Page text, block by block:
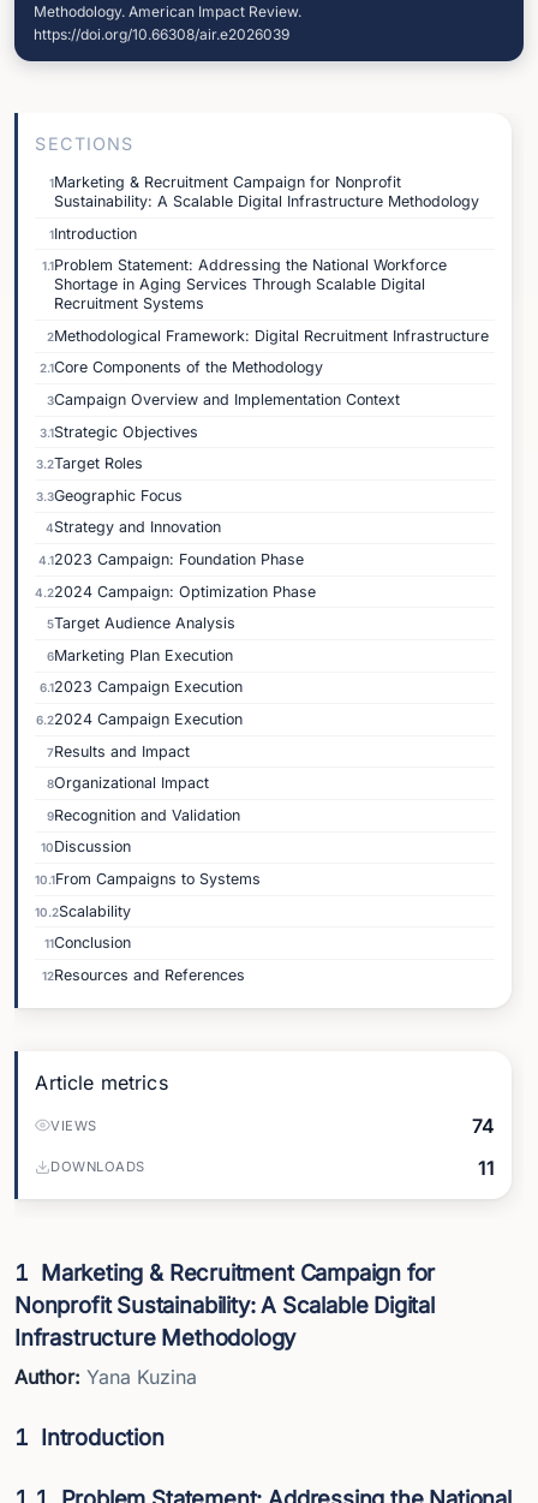
Methodology. American Impact Review.
https://doi.org/10.66308/air.e2026039
SECTIONS
1Marketing & Recruitment Campaign for Nonprofit
Sustainability: A Scalable Digital Infrastructure Methodology
1Introduction
1.1Problem Statement: Addressing the National Workforce
Shortage in Aging Services Through Scalable Digital
Recruitment Systems
2Methodological Framework: Digital Recruitment Infrastructure
2.1Core Components of the Methodology
3Campaign Overview and Implementation Context
3.1Strategic Objectives
3.2Target Roles
3.3Geographic Focus
4Strategy and Innovation
4.12023 Campaign: Foundation Phase
4.22024 Campaign: Optimization Phase
5Target Audience Analysis
6Marketing Plan Execution
6.12023 Campaign Execution
6.22024 Campaign Execution
7Results and Impact
8Organizational Impact
9Recognition and Validation
10Discussion
10.1From Campaigns to Systems
10.2Scalability
11Conclusion
12Resources and References
Article metrics
VIEWS 74
DOWNLOADS 11
1 Marketing & Recruitment Campaign for
Nonprofit Sustainability: A Scalable Digital
Infrastructure Methodology
Author: Yana Kuzina
1 Introduction